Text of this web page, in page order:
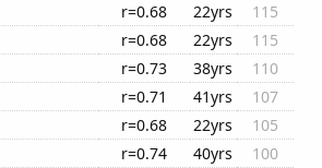
r=0.68 22yrs
115
r=0.68 22yrs
115
r=0.73 38yrs
110
r=0.71 41yrs
107
r=0.68 22yrs
105
r=0.74 40yrs
100